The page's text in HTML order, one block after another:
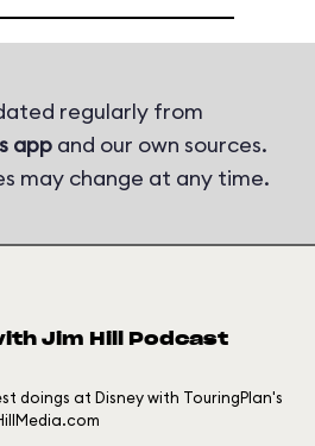
regularly from
app and our own sources.
may change at any time.
Jim Hill Podcast
doings at Disney with TouringPlan's